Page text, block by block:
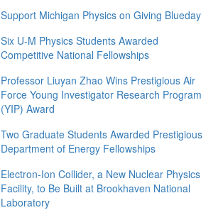
Support Michigan Physics on Giving Blueday
Six U-M Physics Students Awarded
Competitive National Fellowships
Professor Liuyan Zhao Wins Prestigious Air
Force Young Investigator Research Program
(YIP) Award
Two Graduate Students Awarded Prestigious
Department of Energy Fellowships
Electron-Ion Collider, a New Nuclear Physics
Facility, to Be Built at Brookhaven National
Laboratory